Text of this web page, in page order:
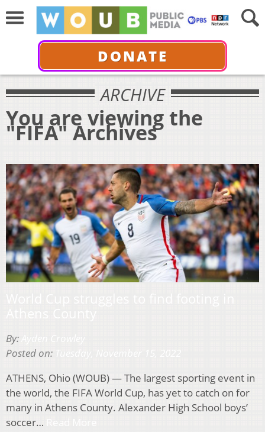
DONATE
ARCHIVE
You are viewing the
"FIFA" Archives
By:
Posted on:
ATHENS, Ohio (WOUB) — The largest sporting event in
the world, the FIFA World Cup, has yet to catch on for
many in Athens County. Alexander High School boys’
soccer…